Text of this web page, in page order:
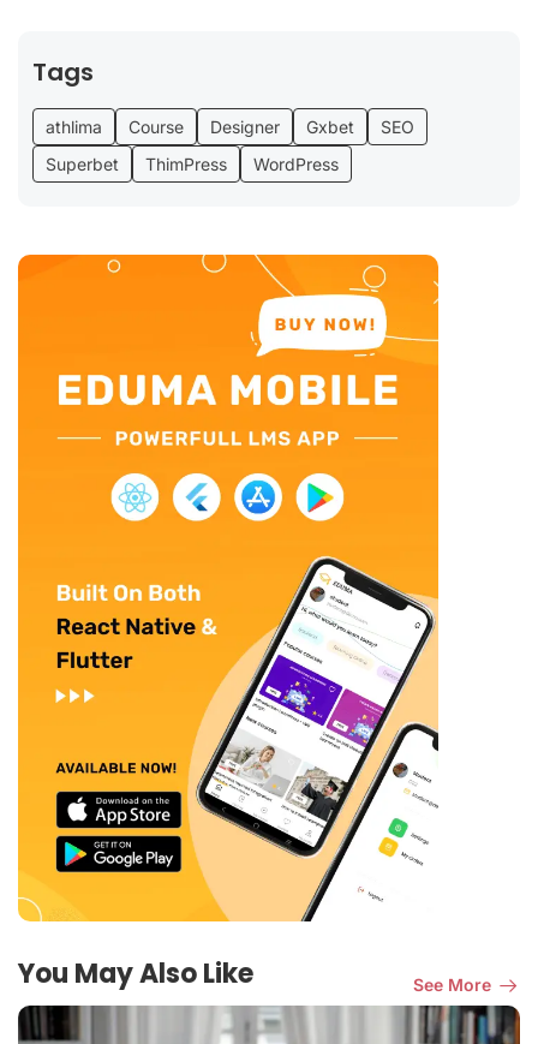
Tags
athlima Course Designer Gxbet
SEO
Superbet
ThimPress WordPress
You May Also Like See More